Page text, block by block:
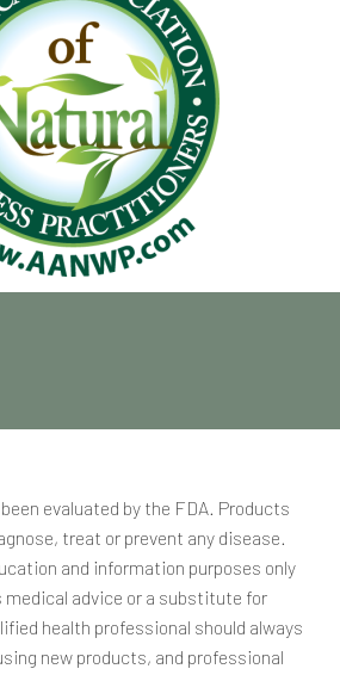
evaluated by the FDA. Products
treat or prevent any disease.
and information purposes only
medical advice or a substitute for
health professional should always
new products, and professional